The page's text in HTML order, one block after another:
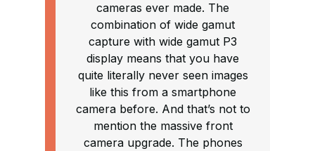
cameras ever made. The
combination of wide gamut
capture with wide gamut P3
display means that you have
quite literally never seen images
like this from a smartphone
camera before. And that’s not to
mention the massive front
camera upgrade. The phones